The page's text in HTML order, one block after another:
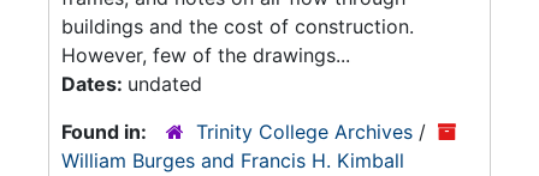
buildings and the cost of construction.
However, few of the drawings...
Dates: undated
Found in:
Trinity College Archives /
William Burges and Francis H. Kimball